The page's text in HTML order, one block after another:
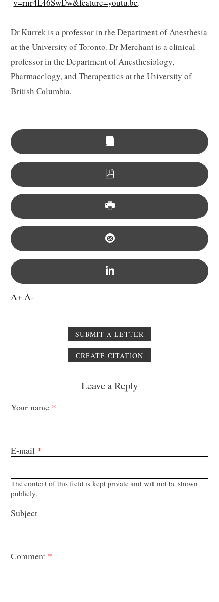
A+ A-
v=rnr4L46SwDw&feature=youtu.be.
Dr Kurrek is a professor in the Department of Anesthesia
at the University of Toronto. Dr Merchant is a clinical
professor in the Department of Anesthesiology,
Pharmacology, and Therapeutics at the University of
British Columbia.
SUBMIT A LETTER
CREATE CITATION
Leave a Reply
Your name *
E-mail *
The content of this field is kept private and will not be shown
publicly.
Subject
Comment *